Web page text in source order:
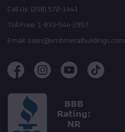
Call Us: (208) 572-1441
Toll Free: 1-833-544-2957
Email: sales@embmetalbuildings.com